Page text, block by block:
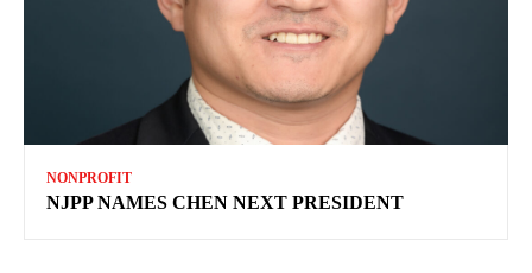
NONPROFIT
NJPP NAMES CHEN NEXT PRESIDENT